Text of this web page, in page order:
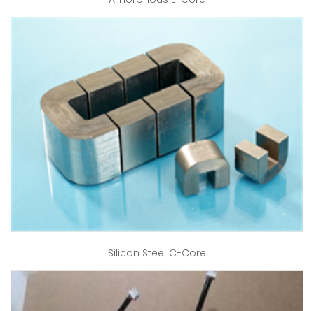
Silicon Steel C-Core